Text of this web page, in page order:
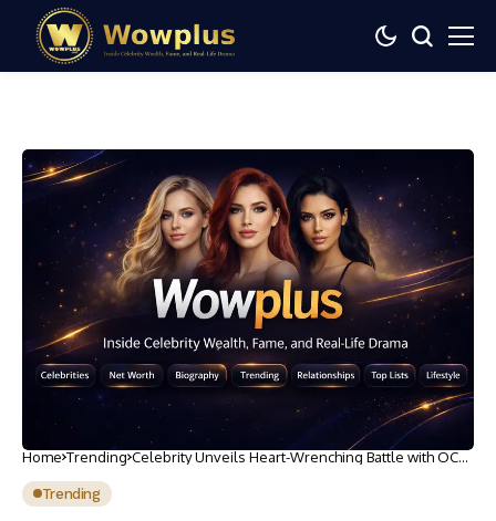
Home Trending Celebrity Unveils Heart-Wrenching Battle with OCD:
Trending